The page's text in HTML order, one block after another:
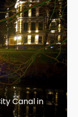
Canal in